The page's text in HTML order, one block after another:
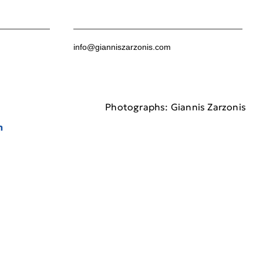
info@gianniszarzonis.com
Photographs: Giannis Zarzonis